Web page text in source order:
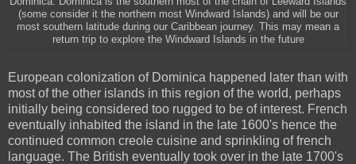
(some consider it the northern most Windward Islands) and will be our
most southern latitude during our Caribbean journey. This may mean a
return trip to explore the Windward Islands in the future
European colonization of Dominica happened later than with
most of the other islands in this region of the world, perhaps
initially being considered too rugged to be of interest. French
eventually inhabited the island in the late 1600's hence the
continued common creole cuisine and sprinkling of french
language. The British eventually took over in the late 1700's